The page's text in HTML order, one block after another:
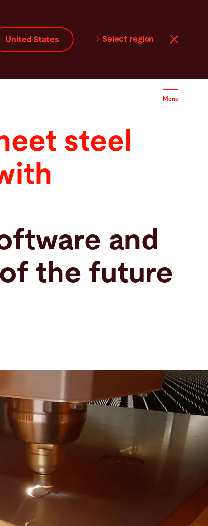
United States Select region
Menu
steel
and
the future